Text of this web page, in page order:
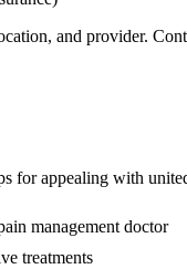
and provider.
for appealing with
management doctor
treatments